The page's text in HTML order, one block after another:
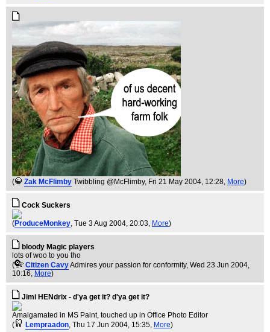
( Zak McFlimby Twibbling @McFlimby, Fri 21 May 2004, 12:28, More)
Cock Suckers
(ProduceMonkey, Tue 3 Aug 2004, 20:03, More)
bloody Magic players
lots of woo to you tho
(
Citizen CavyAdmires your passion for conformity, Wed 23 Jun 2004,
10:16, More)
Jimi HENdrix - d'ya get it? d'ya get it?
Amalgamated in MS Paint, touched up in Office Photo Editor
(
Lempraadon, Thu 17 Jun 2004, 15:35, More)